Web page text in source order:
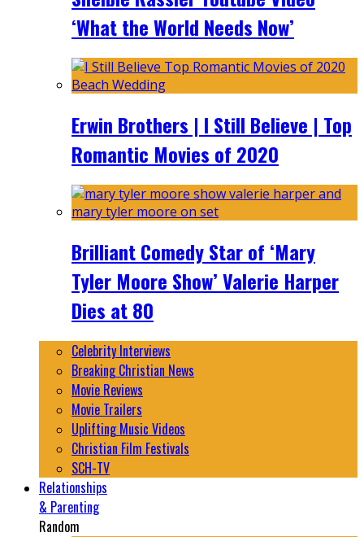
‘What the World Needs Now’
Erwin Brothers | I Still Believe | Top
Romantic Movies of 2020
Brilliant Comedy Star of ‘Mary
Tyler Moore Show’ Valerie Harper
Dies at 80
Celebrity Interviews
Breaking Christian News
Movie Reviews
Movie Trailers
Uplifting Music Videos
Christian Film Festivals
SCH-TV
Relationships
& Parenting
Random